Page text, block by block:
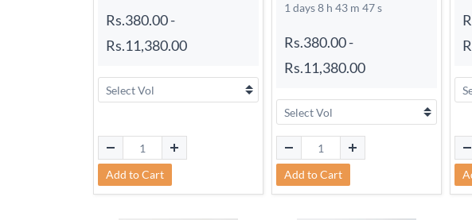
Rs.380.00-
Rs.11,380.00
Add to Cart
1 days 8 h 43 m 46 s
Rs.380.00-
Rs.11,380.00
Add to Cart